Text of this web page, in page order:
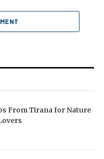
From Tirana for Nature